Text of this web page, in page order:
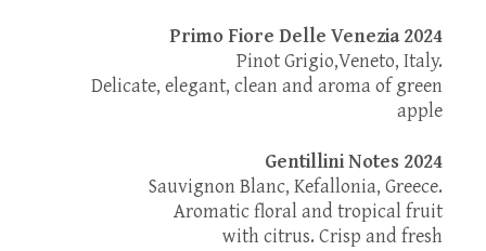
Primo Fiore Delle Venezia 2024
Pinot Grigio,Veneto, Italy.
Delicate, elegant, clean and aroma of green
apple
Gentillini Notes 2024
Sauvignon Blanc, Kefallonia, Greece.
Aromatic floral and tropical fruit
with citrus. Crisp and fresh